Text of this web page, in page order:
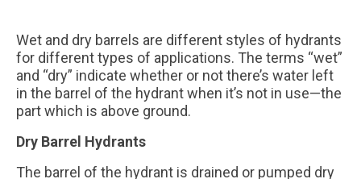
Contact Us
FAQ
Wet and dry barrels are different styles of hydrants
for different types of applications. The terms “wet”
and “dry” indicate whether or not there’s water left
in the barrel of the hydrant when it’s not in use—the
part which is above ground.
Dry Barrel Hydrants
The barrel of the hydrant is drained or pumped dry